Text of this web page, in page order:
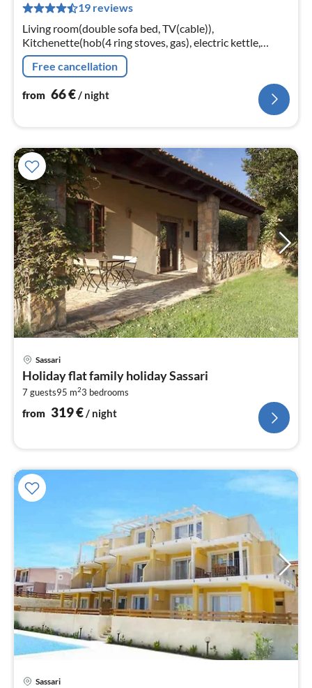
19 reviews
Living room(double sofa bed, TV(cable)),
Kitchenette(hob(4 ring stoves, gas), electric kettle,
coffee machine, oven, fridge-freezer), bedroom(double
bed)Free cancellation
from 66€/ night
Sassari
Holiday flat family holiday Sassari
7 guests95 m23 bedrooms
from 319€/ night
Sassari